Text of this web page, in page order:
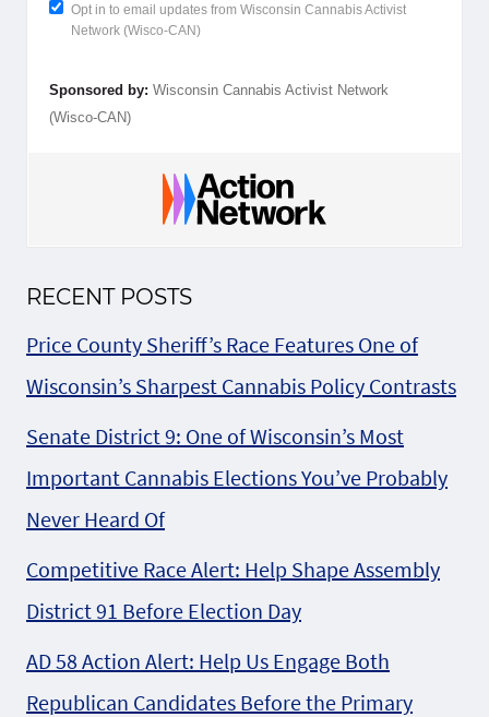
Opt in to email updates from Wisconsin Cannabis Activist
Network (Wisco-CAN)
Sponsored by: Wisconsin Cannabis Activist Network
(Wisco-CAN)
RECENT POSTS
Price County Sheriff’s Race Features One of
Wisconsin’s Sharpest Cannabis Policy Contrasts
Senate District 9: One of Wisconsin’s Most
Important Cannabis Elections You’ve Probably
Never Heard Of
Competitive Race Alert: Help Shape Assembly
District 91 Before Election Day
AD 58 Action Alert: Help Us Engage Both
Republican Candidates Before the Primary